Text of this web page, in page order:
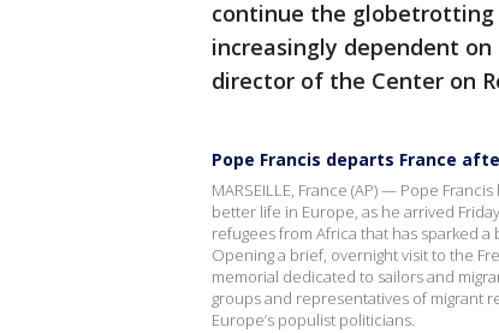
continue the globetrotting
increasingly dependent
director of the Center on
Pope Francis departs France
MARSEILLE, France (AP) — Pope
better life in Europe, as he arrived
refugees from Africa that has sparked a
Opening a brief, overnight visit to the
memorial dedicated to sailors and
groups and representatives of migrant
Europe’s populist politicians.